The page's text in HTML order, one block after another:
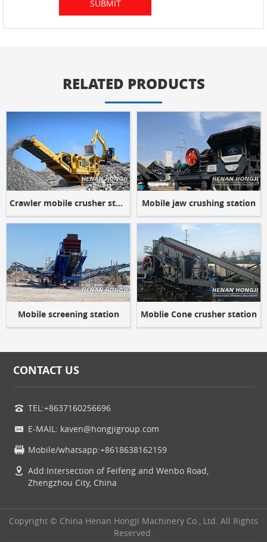
RELATED PRODUCTS
Crawler mobile crusher station Mobile jaw crushing station
Mobile screening station Moblie Cone crusher station
CONTACT US
TEL:+8637160256696
E-MAIL: kaven@hongjigroup.com
Mobile/whatsapp:+8618638162159
Add:Intersection of Feifeng and Wenbo Road,
Zhengzhou City, China
Copyright © China Henan HongJi Machinery Co., Ltd. All Rights
Reserved.